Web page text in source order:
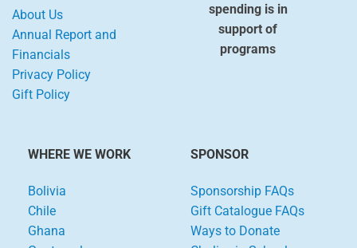
About Us
Annual Report and
Financials
Privacy Policy
Gift Policy
spending is in
support of
programs
WHERE WE WORK
Bolivia
Chile
Ghana
SPONSOR
Sponsorship FAQs
Gift Catalogue FAQs
Ways to Donate